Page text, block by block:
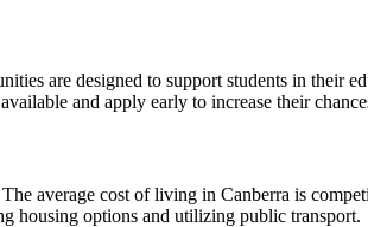
are designed to support students in their
and apply early to increase their
average cost of living in Canberra is
housing options and utilizing public transport.